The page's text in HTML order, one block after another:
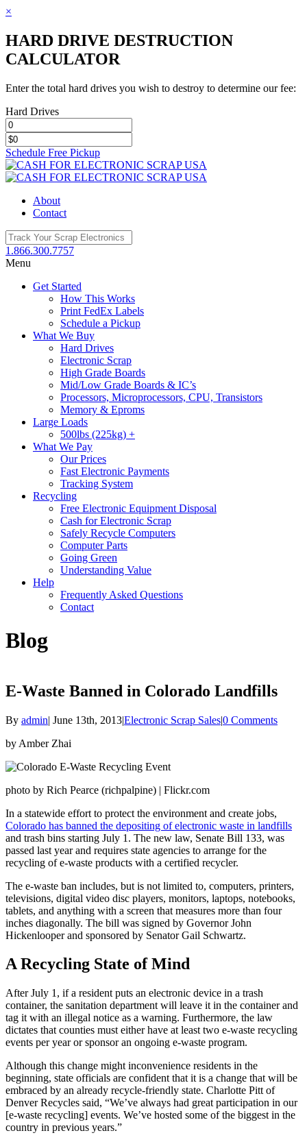
×
HARD DRIVE DESTRUCTION
CALCULATOR
Enter the total hard drives you wish to destroy to determine our fee:
Hard Drives
Schedule Free Pickup
Toggle
SlidingBar
About
Contact
1.866.300.7757
Menu
Get Started
How This Works
Print FedEx Labels
Schedule a Pickup
What We Buy
Hard Drives
Electronic Scrap
High Grade Boards
Mid/Low Grade Boards & IC’s
Processors, Microprocessors, CPU, Transistors
Memory & Eproms
Large Loads
500lbs (225kg) +
What We Pay
Our Prices
Fast Electronic Payments
Tracking System
Recycling
Free Electronic Equipment Disposal
Cash for Electronic Scrap
Safely Recycle Computers
Computer Parts
Going Green
Understanding Value
Help
Frequently Asked Questions
Contact
Blog
E-Waste Banned in Colorado Landfills
By admin| June 13th, 2013|Electronic Scrap Sales|0 Comments
by Amber Zhai
photo by Rich Pearce (richpalpine) | Flickr.com
In a statewide effort to protect the environment and create jobs,
Colorado has banned the depositing of electronic waste in landfills
and trash bins starting July 1. The new law, Senate Bill 133, was
passed last year and requires state agencies to arrange for the
recycling of e-waste products with a certified recycler.
The e-waste ban includes, but is not limited to, computers, printers,
televisions, digital video disc players, monitors, laptops, notebooks,
tablets, and anything with a screen that measures more than four
inches diagonally. The bill was signed by Governor John
Hickenlooper and sponsored by Senator Gail Schwartz.
A Recycling State of Mind
After July 1, if a resident puts an electronic device in a trash
container, the sanitation department will leave it in the container and
tag it with an illegal notice as a warning. Furthermore, the law
dictates that counties must either have at least two e-waste recycling
events per year or sponsor an ongoing e-waste program.
Although this change might inconvenience residents in the
beginning, state officials are confident that it is a change that will be
embraced by an already recycle-friendly state. Charlotte Pitt of
Denver Recycles said, “We’ve always had great participation in our
[e-waste recycling] events. We’ve hosted some of the biggest in the
country in previous years.”